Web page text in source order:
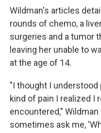
Wildman's articles
rounds of chemo, a
surgeries and a tumor
leaving her unable to
at the age of 14.
"I thought I understood
kind of pain I realized I
encountered,"
sometimes ask me,